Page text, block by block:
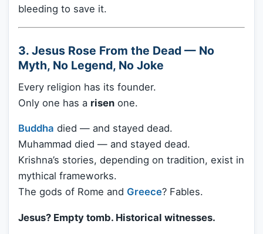
bleeding to save it.
3. Jesus Rose From the Dead — No
Myth, No Legend, No Joke
Every religion has its founder.
Only one has a risen one.
Buddha died — and stayed dead.
Muhammad died — and stayed dead.
Krishna’s stories, depending on tradition, exist in
mythical frameworks.
The gods of Rome and Greece? Fables.
Jesus? Empty tomb. Historical witnesses.